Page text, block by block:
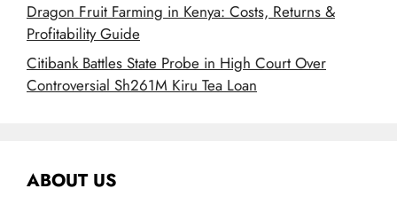
Dragon Fruit Farming in Kenya: Costs, Returns &
Profitability Guide
Citibank Battles State Probe in High Court Over
Controversial Sh261M Kiru Tea Loan
ABOUT US